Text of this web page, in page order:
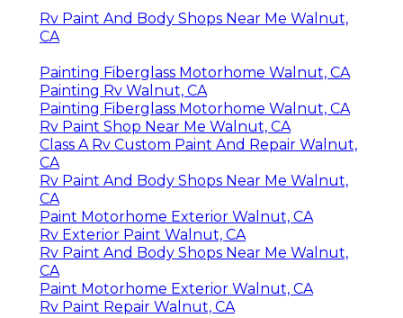
Rv Paint And Body Shops Near Me Walnut,
CA
Painting Fiberglass Motorhome Walnut, CA
Painting Rv Walnut, CA
Painting Fiberglass Motorhome Walnut, CA
Rv Paint Shop Near Me Walnut, CA
Class A Rv Custom Paint And Repair Walnut,
CA
Rv Paint And Body Shops Near Me Walnut,
CA
Paint Motorhome Exterior Walnut, CA
Rv Exterior Paint Walnut, CA
Rv Paint And Body Shops Near Me Walnut,
CA
Paint Motorhome Exterior Walnut, CA
Rv Paint Repair Walnut, CA